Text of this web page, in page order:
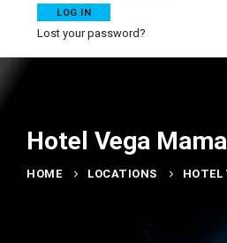
Lost your password?
Hotel Vega
HOME LOCATIONS